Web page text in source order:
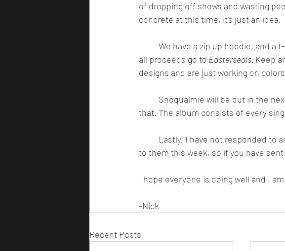
of dropping off shows and wasting
concrete at this time, it's just an idea.
all proceeds go to Easterseals. Keep
designs and are just working on
that. The album consists of every
to them this week, so if you have
I hope everyone is doing well and I
-Nick
Recent Posts